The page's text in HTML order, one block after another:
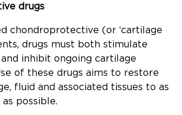
drugs
chondroprotective (or ‘cartilage
drugs must both stimulate
inhibit ongoing cartilage
of these drugs aims to restore
fluid and associated tissues to as
possible.